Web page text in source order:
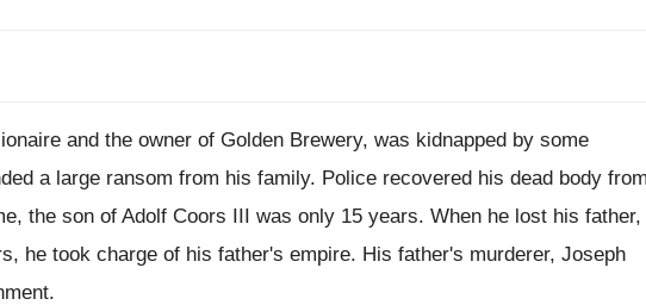
and the owner of Golden Brewery, was kidnapped by some
a large ransom from his family. Police recovered his dead body
the son of Adolf Coors III was only 15 years. When he lost his father,
he took charge of his father's empire. His father's murderer, Joseph